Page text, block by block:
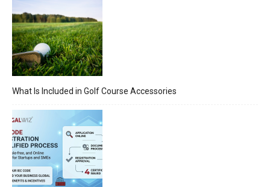
What Is Included in Golf Course Accessories